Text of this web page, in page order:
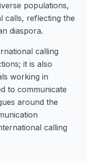
populations,
calls, reflecting the
diaspora.
calling
it is also
working in
to communicate
around the
calling